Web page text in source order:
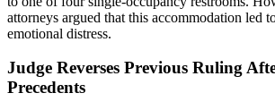
attorneys argued that this accommodation led
emotional distress.
Judge Reverses Previous Ruling
Precedents